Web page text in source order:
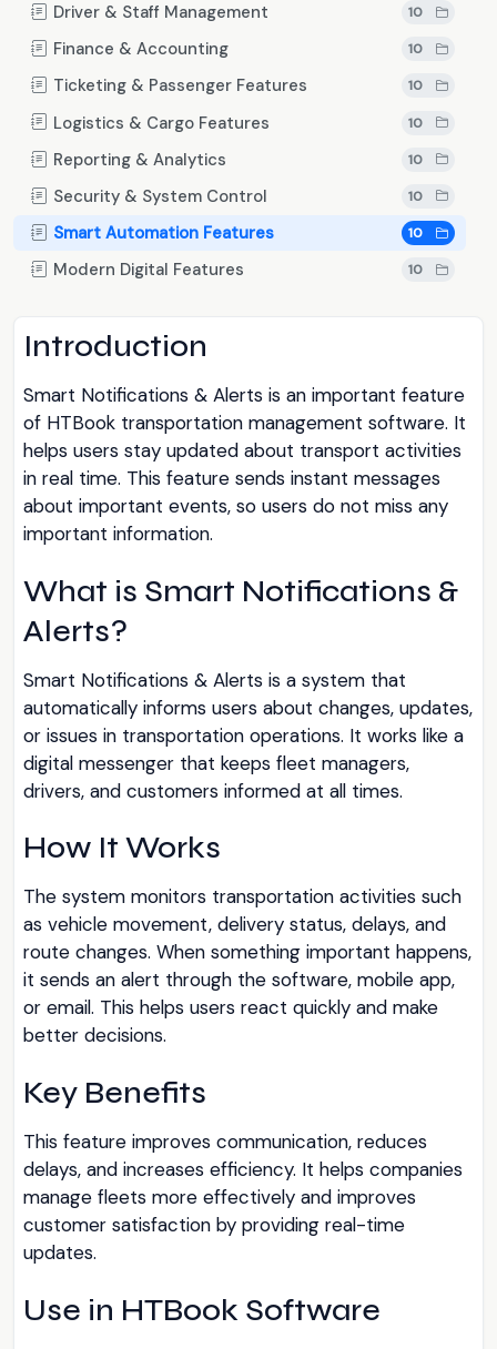
Driver & Staff Management 10
Finance & Accounting 10
Ticketing & Passenger Features 10
Logistics & Cargo Features 10
Reporting & Analytics 10
Security & System Control 10
Smart Automation Features 10
Modern Digital Features 10
Introduction
Smart Notifications & Alerts is an important feature
of HTBook transportation management software. It
helps users stay updated about transport activities
in real time. This feature sends instant messages
about important events, so users do not miss any
important information.
What is Smart Notifications &
Alerts?
Smart Notifications & Alerts is a system that
automatically informs users about changes, updates,
or issues in transportation operations. It works like a
digital messenger that keeps fleet managers,
drivers, and customers informed at all times.
How It Works
The system monitors transportation activities such
as vehicle movement, delivery status, delays, and
route changes. When something important happens,
it sends an alert through the software, mobile app,
or email. This helps users react quickly and make
better decisions.
Key Benefits
This feature improves communication, reduces
delays, and increases efficiency. It helps companies
manage fleets more effectively and improves
customer satisfaction by providing real-time
updates.
Use in HTBook Software